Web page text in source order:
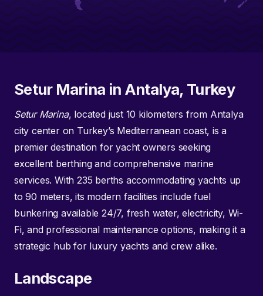
Setur Marina in Antalya, Turkey
Setur Marina, located just 10 kilometers from Antalya
city center on Turkey’s Mediterranean coast, is a
premier destination for yacht owners seeking
excellent berthing and comprehensive marine
services. With 235 berths accommodating yachts up
to 90 meters, its modern facilities include fuel
bunkering available 24/7, fresh water, electricity, Wi-
Fi, and professional maintenance options, making it a
strategic hub for luxury yachts and crew alike.
Landscape